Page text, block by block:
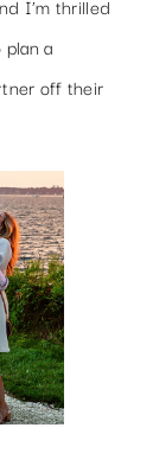
I’m thrilled
a
off their